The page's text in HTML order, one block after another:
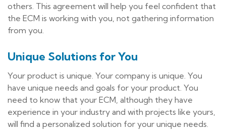
others. This agreement will help you feel confident that
the ECM is working with you, not gathering information
from you.
Unique Solutions for You
Your product is unique. Your company is unique. You
have unique needs and goals for your product. You
need to know that your ECM, although they have
experience in your industry and with projects like yours,
will find a personalized solution for your unique needs.